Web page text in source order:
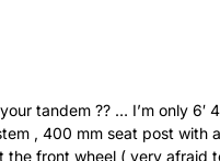
tandem ?? … I’m only 6′
, 400 mm seat post with
front wheel ( very afraid